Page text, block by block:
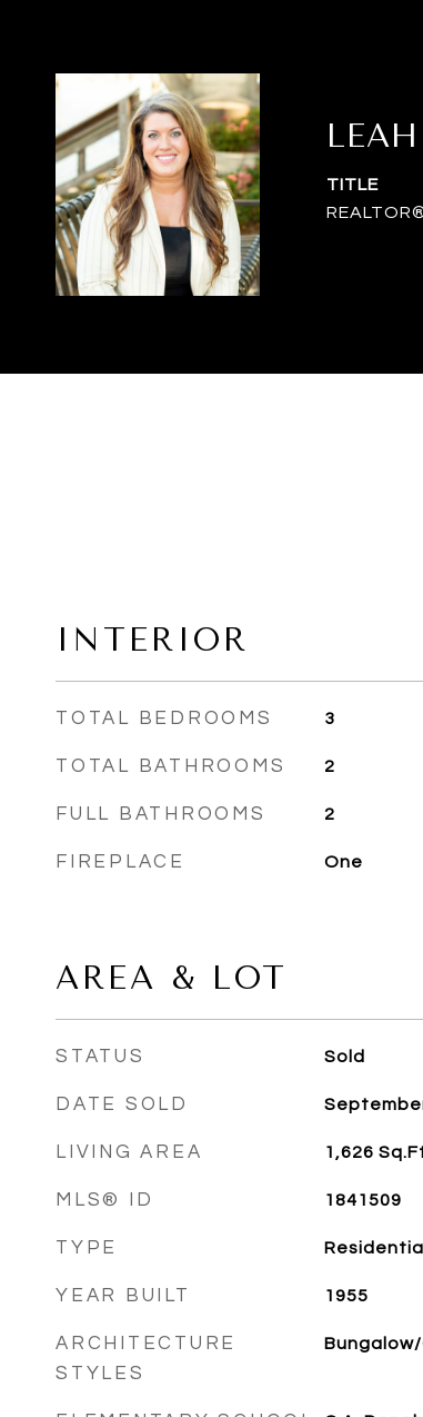
TITLE
INTERIOR
TOTAL BEDROOMS 3
TOTAL BATHROOMS 2
FULL BATHROOMS 2
FIREPLACE One
AREA & LOT
STATUS Sold
DATE SOLD
LIVING AREA 1,626
MLS® ID 1841509
TYPE Residential
YEAR BUILT 1955
ARCHITECTURE
STYLES